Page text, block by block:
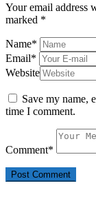
Your email address
marked *
Name*
Email*
Website
Save my name,
time I comment.
Comment*